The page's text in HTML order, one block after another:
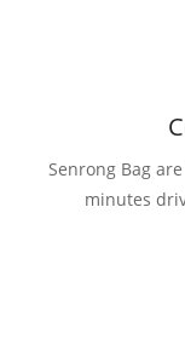
Senrong Bag
minutes